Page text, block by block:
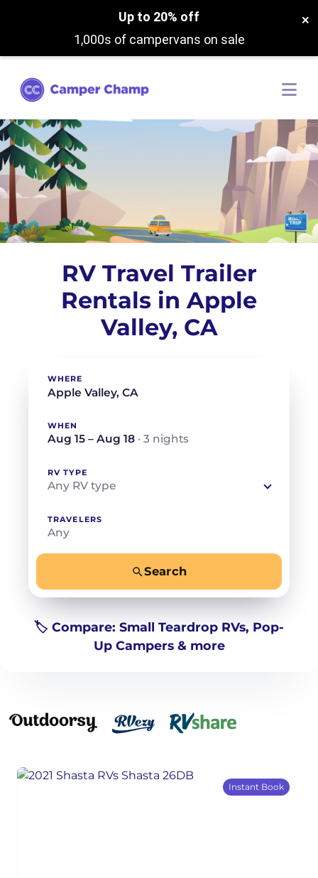
Up to 20% off
1,000s of campervans on sale
×
RV Travel Trailer
Rentals in Apple
Valley, CA
WHERE
WHEN
Aug 15 – Aug 18 · 3 nights
RV TYPE
Any RV type
TRAVELERS
Any
Search
🏷️ Compare: Small Teardrop RVs, Pop-
Up Campers & more
Instant Book